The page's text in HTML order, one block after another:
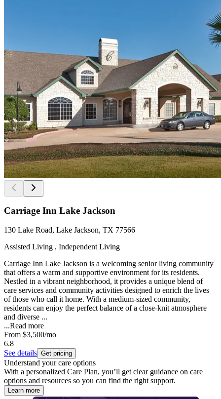
Carriage Inn Lake Jackson
130 Lake Road, Lake Jackson, TX 77566
Assisted Living , Independent Living
Carriage Inn Lake Jackson is a welcoming senior living community
that offers a warm and supportive environment for its residents.
Nestled in a vibrant neighborhood, it provides a unique blend of
care services and community activities designed to enrich the lives
of those who call it home. With a medium-sized community,
residents can enjoy the perfect balance of a close-knit atmosphere
and diverse ...
...Read more
From $3,500/mo
6.8
See details Get pricing
Understand your care options
With a personalized Care Plan, you’ll get clear guidance on care
options and resources so you can find the right support.
Learn more